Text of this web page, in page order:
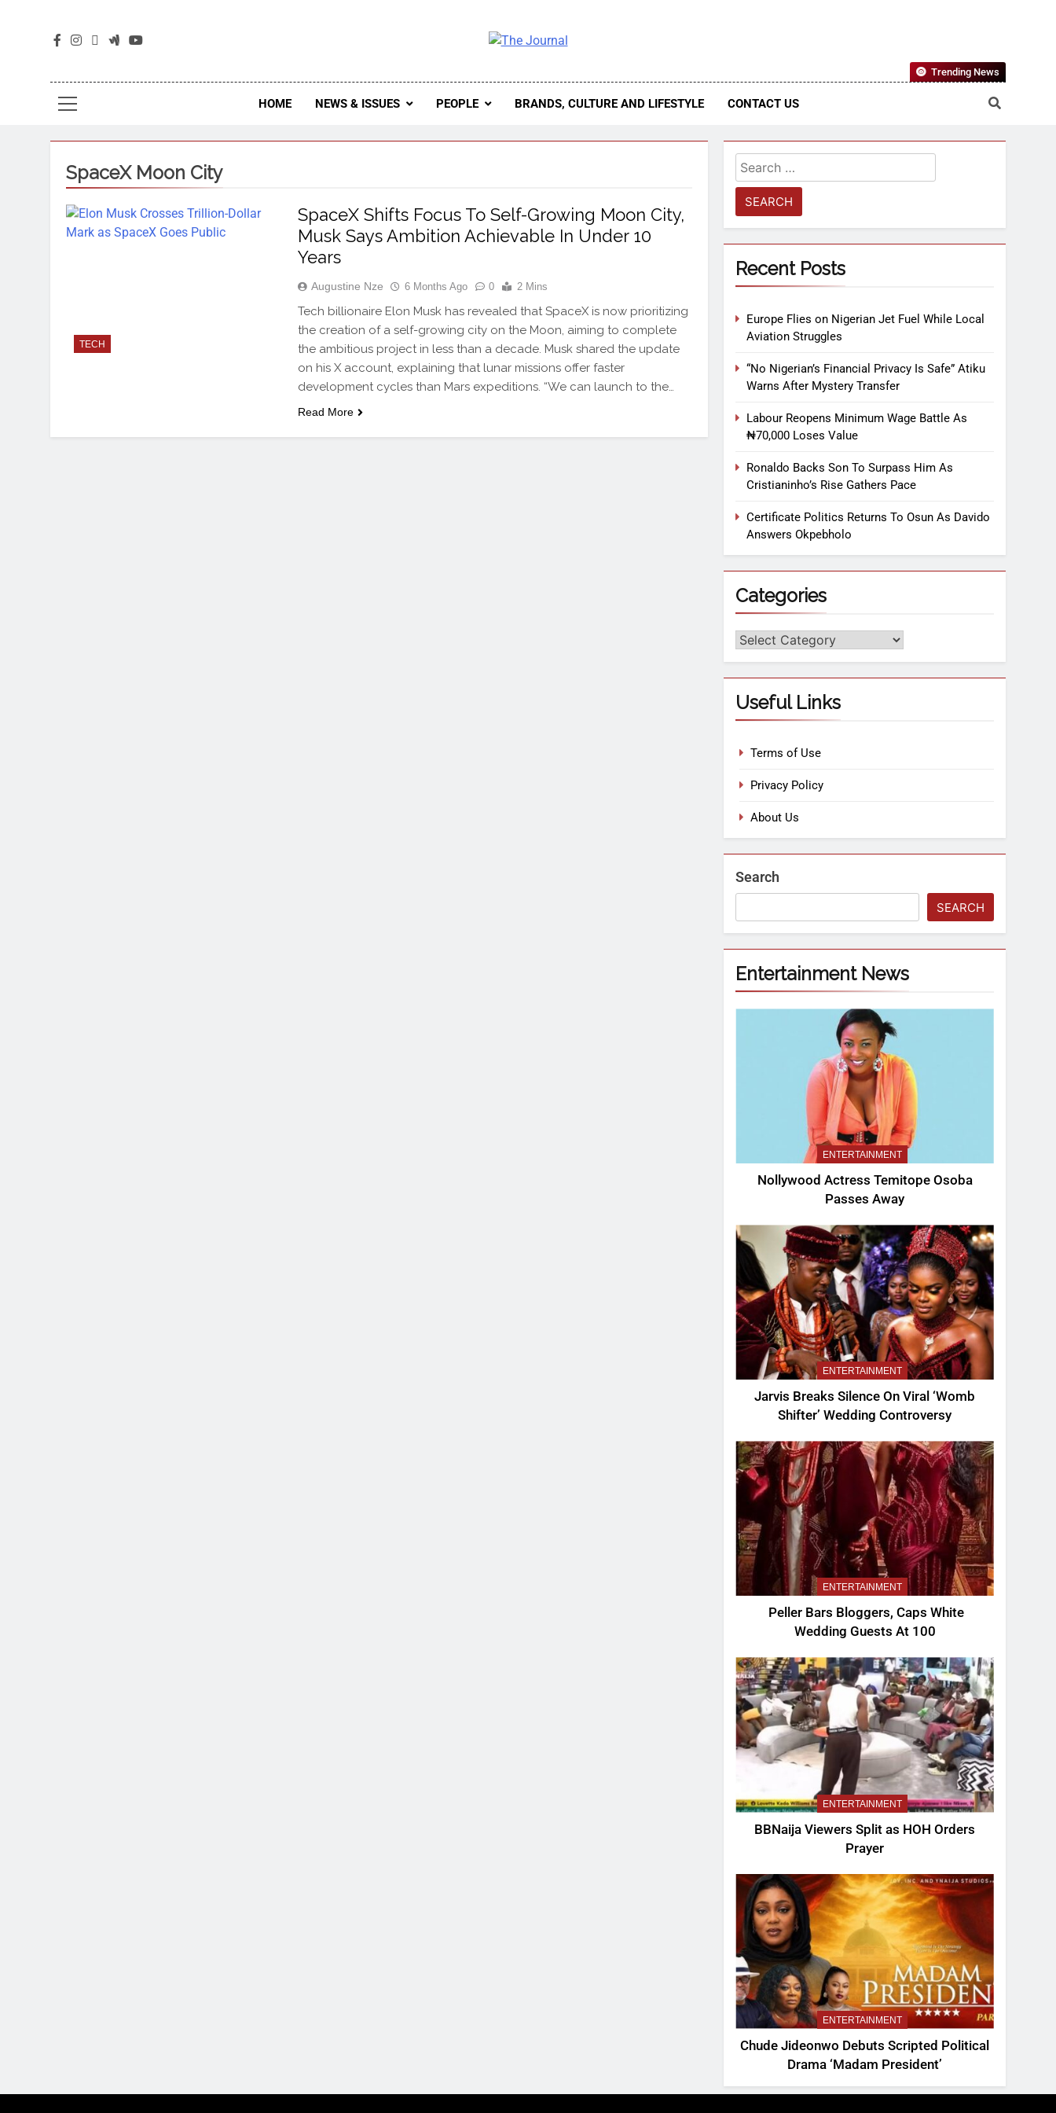
The Journal Seeks To Become The Most Reliable, First-Choice Pan-Nigerian Information And Public Knowledge Platform. The
Journal Nigeria Is A Serious Journalism From An African Worldview
HOME NEWS & ISSUES PEOPLE BRANDS, CULTURE AND LIFESTYLE CONTACT US
Trending News
SpaceX Moon City
TECH
SpaceX Shifts Focus To Self-Growing Moon City,
Musk Says Ambition Achievable In Under 10
Years
Augustine Nze 6 Months Ago 0 2 Mins
Tech billionaire Elon Musk has revealed that SpaceX is now prioritizing
the creation of a self-growing city on the Moon, aiming to complete
the ambitious project in less than a decade. Musk shared the update
on his X account, explaining that lunar missions offer faster
development cycles than Mars expeditions. “We can launch to the…
Read More
Recent Posts
Europe Flies on Nigerian Jet Fuel While Local
Aviation Struggles
“No Nigerian’s Financial Privacy Is Safe” Atiku
Warns After Mystery Transfer
Labour Reopens Minimum Wage Battle As
₦70,000 Loses Value
Ronaldo Backs Son To Surpass Him As
Cristianinho’s Rise Gathers Pace
Certificate Politics Returns To Osun As Davido
Answers Okpebholo
Categories
Useful Links
Terms of Use
Privacy Policy
About Us
Search
SEARCH
Entertainment News
ENTERTAINMENT
Nollywood Actress Temitope Osoba
Passes Away
ENTERTAINMENT
Jarvis Breaks Silence On Viral ‘Womb
Shifter’ Wedding Controversy
ENTERTAINMENT
Peller Bars Bloggers, Caps White
Wedding Guests At 100
ENTERTAINMENT
BBNaija Viewers Split as HOH Orders
Prayer
ENTERTAINMENT
Chude Jideonwo Debuts Scripted Political
Drama ‘Madam President’